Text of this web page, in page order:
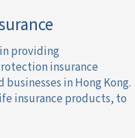
in providing
insurance
in Hong Kong.
insurance products, to